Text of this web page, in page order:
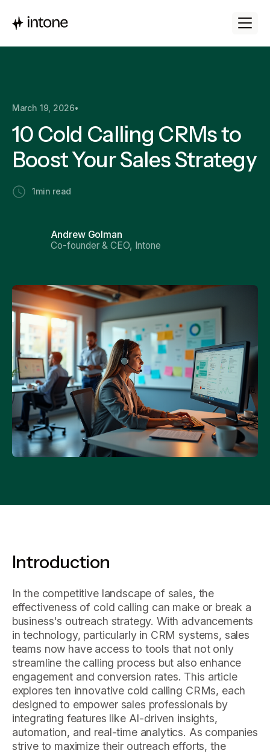
March 19, 2026•
10 Cold Calling CRMs to
Boost Your Sales Strategy
1 min read
Andrew Golman
Co-founder & CEO, Intone
Introduction
In the competitive landscape of sales, the
effectiveness of cold calling can make or break a
business's outreach strategy. With advancements
in technology, particularly in CRM systems, sales
teams now have access to tools that not only
streamline the calling process but also enhance
engagement and conversion rates. This article
explores ten innovative cold calling CRMs, each
designed to empower sales professionals by
integrating features like AI-driven insights,
automation, and real-time analytics. As companies
strive to maximize their outreach efforts, the